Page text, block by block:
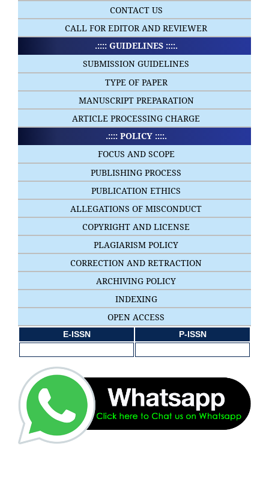
CONTACT US
CALL FOR EDITOR AND REVIEWER
.:::: GUIDELINES ::::.
SUBMISSION GUIDELINES
TYPE OF PAPER
MANUSCRIPT PREPARATION
ARTICLE PROCESSING CHARGE
.:::: POLICY ::::.
FOCUS AND SCOPE
PUBLISHING PROCESS
PUBLICATION ETHICS
ALLEGATIONS OF MISCONDUCT
COPYRIGHT AND LICENSE
PLAGIARISM POLICY
CORRECTION AND RETRACTION
ARCHIVING POLICY
INDEXING
OPEN ACCESS
E-ISSN P-ISSN